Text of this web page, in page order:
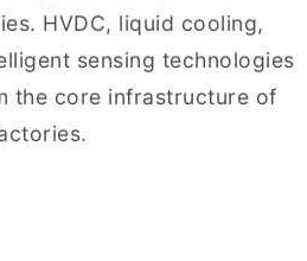
HVDC, liquid cooling,
sensing technologies
the core infrastructure of